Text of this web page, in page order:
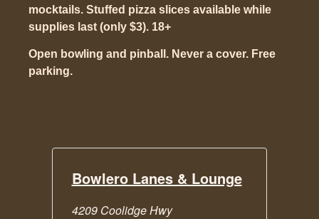
mocktails. Stuffed pizza slices available while
supplies last (only $3). 18+
Open bowling and pinball. Never a cover. Free
parking.
Bowlero Lanes & Lounge
4209 Coolidge Hwy